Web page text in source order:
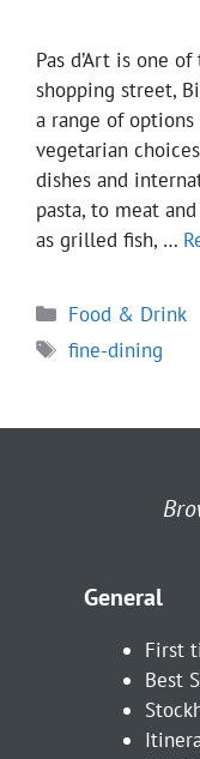
Pas d’Art is one
shopping street,
a range of
vegetarian
dishes and
pasta, to meat
as grilled fish, …
Categories
Food & Drink
Tags
fine-dining
General
First
Best